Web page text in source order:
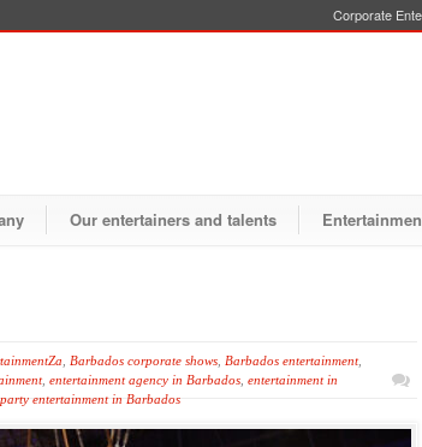
Corporate
Our entertainers and talents
Barbados corporate shows Barbados entertainment,
, entertainment agency in Barbados entertainment in
party entertainment in Barbados